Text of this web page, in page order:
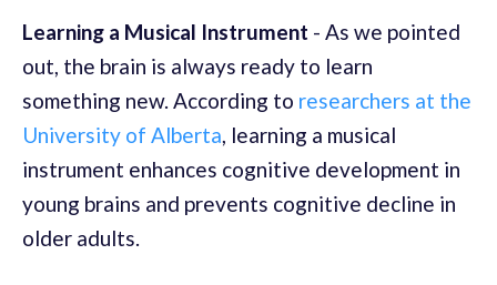
Learning a Musical Instrument - As we pointed
out, the brain is always ready to learn
something new. According to researchers at the
University of Alberta, learning a musical
instrument enhances cognitive development in
young brains and prevents cognitive decline in
older adults.